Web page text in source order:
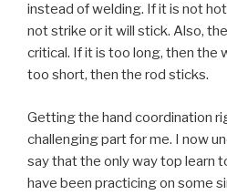
instead of welding. If it is not
not strike or it will stick. Also,
critical. If it is too long, then the
too short, then the rod sticks.
Getting the hand coordination
challenging part for me. I now
say that the only way top learn
have been practicing on some